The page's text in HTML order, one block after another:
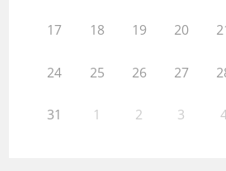
17 18 19 20
24 25 26 27
31 1 2 3